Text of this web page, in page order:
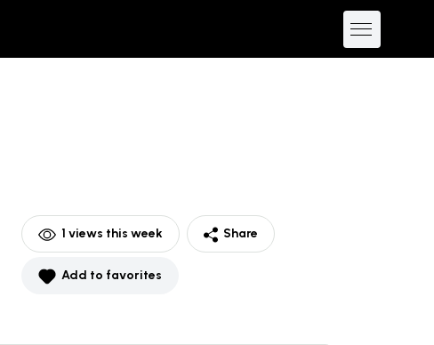
1 views this week Share
Add to favorites